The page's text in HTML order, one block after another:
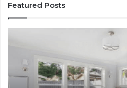
Featured Posts
Composite
Flooring: